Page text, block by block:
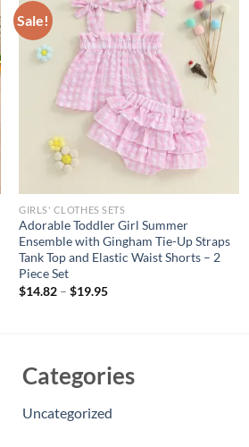
Sale!
GIRLS' CLOTHES SETS
Adorable Toddler Girl Summer
Ensemble with Gingham Tie-Up Straps
Tank Top and Elastic Waist Shorts – 2
Piece Set
$14.82 –$19.95
Categories
Uncategorized